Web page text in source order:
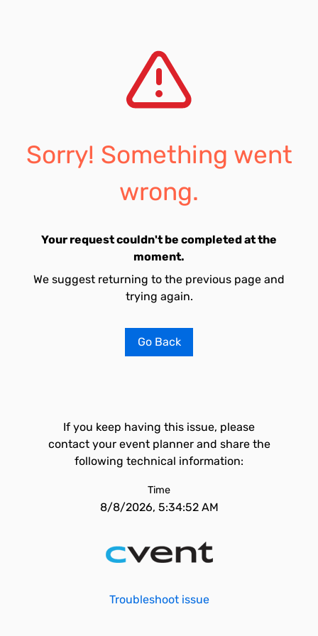
Sorry! Something went
wrong.
Your request couldn't be completed at the
moment.
We suggest returning to the previous page and
trying again.
Go Back
If you keep having this issue, please
contact your event planner and share the
following technical information:
Time
8/8/2026, 5:34:52 AM
Troubleshoot issue